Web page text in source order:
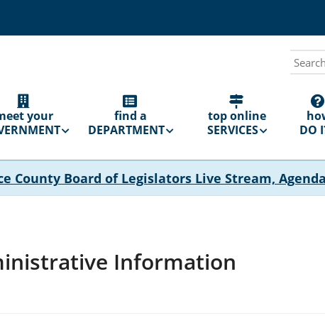
Search
your
find a
DEPARTMENT
top online
SERVICES
DO
County Board of Legislators Live Stream,
Information